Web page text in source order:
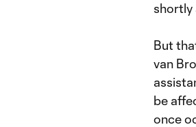
shortly
But
van
be
once